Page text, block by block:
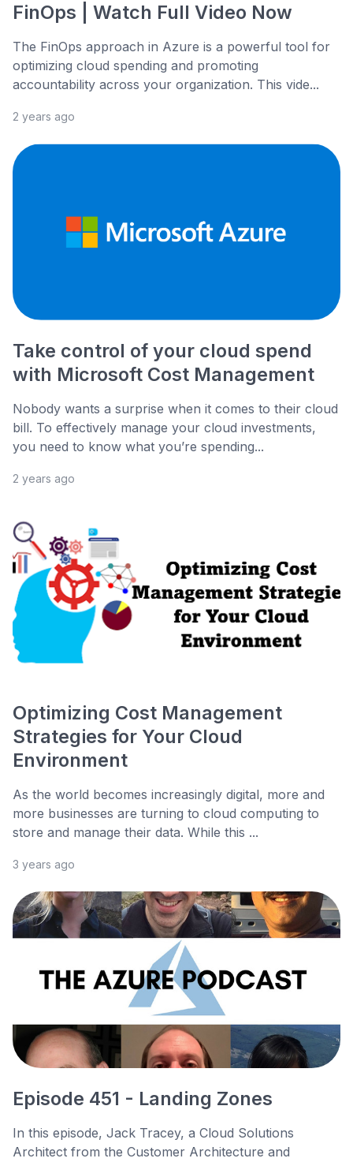
FinOps | Watch Full Video Now
The FinOps approach in Azure is a powerful tool for
optimizing cloud spending and promoting
accountability across your organization. This vide...
2 years ago
Take control of your cloud spend
with Microsoft Cost Management
Nobody wants a surprise when it comes to their cloud
bill. To effectively manage your cloud investments,
you need to know what you’re spending...
2 years ago
Optimizing Cost Management
Strategies for Your Cloud
Environment
As the world becomes increasingly digital, more and
more businesses are turning to cloud computing to
store and manage their data. While this ...
3 years ago
Episode 451 - Landing Zones
In this episode, Jack Tracey, a Cloud Solutions
Architect from the Customer Architecture and